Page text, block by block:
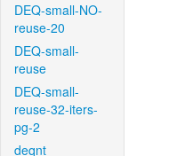
DEQ-small-NO-
reuse-20
DEQ-small-
reuse
DEQ-small-
reuse-32-iters-
pg-2
deqnt